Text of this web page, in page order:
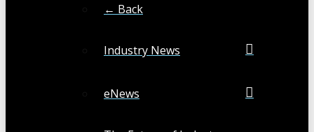
← Back
Industry News
eNews